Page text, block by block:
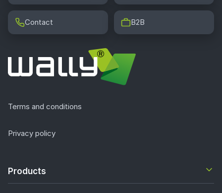
Contact B2B
Terms and conditions
Privacy policy
Products